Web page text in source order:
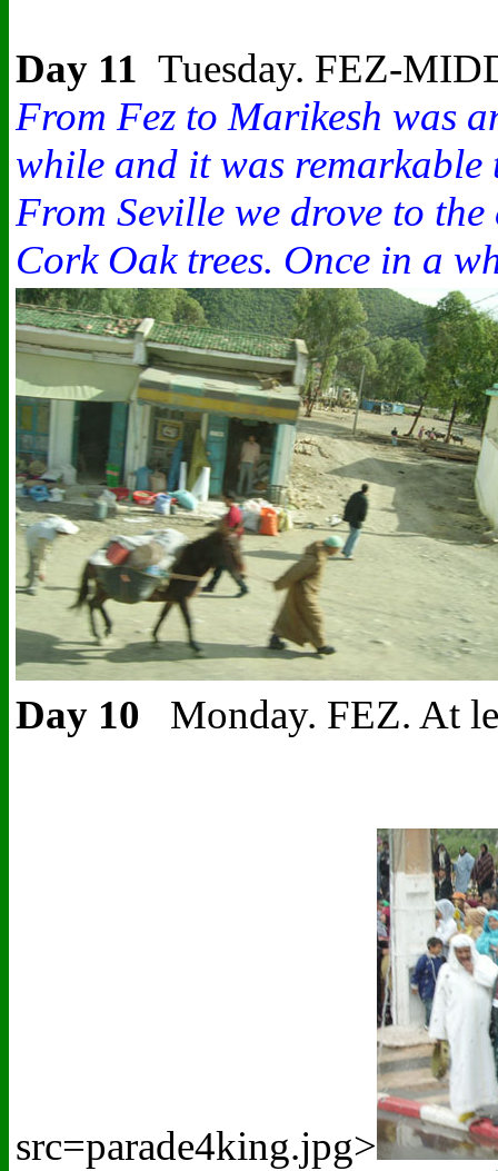
Day 11 Tuesday. FEZ-
From Fez to Marikesh was
while and it was
From Seville we drove to
Cork Oak trees. Once in a
Day 10 Monday. FEZ. At
src=parade4king.jpg>